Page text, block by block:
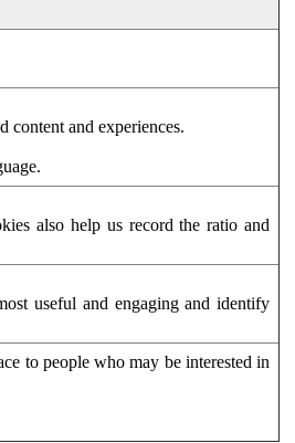
content and experiences.
also help us record the ratio and
useful and engaging and identify
to people who may be interested in